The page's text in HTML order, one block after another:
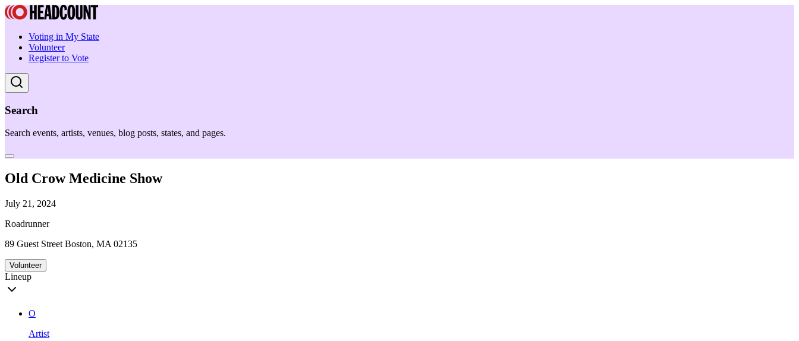
Voting in My State
Volunteer
Register to Vote
Search
Search events, artists, venues, blog posts, states, and pages.
Old Crow Medicine Show
July 21, 2024
Roadrunner
89 Guest Street Boston, MA 02135
Volunteer
Lineup
O
Artist